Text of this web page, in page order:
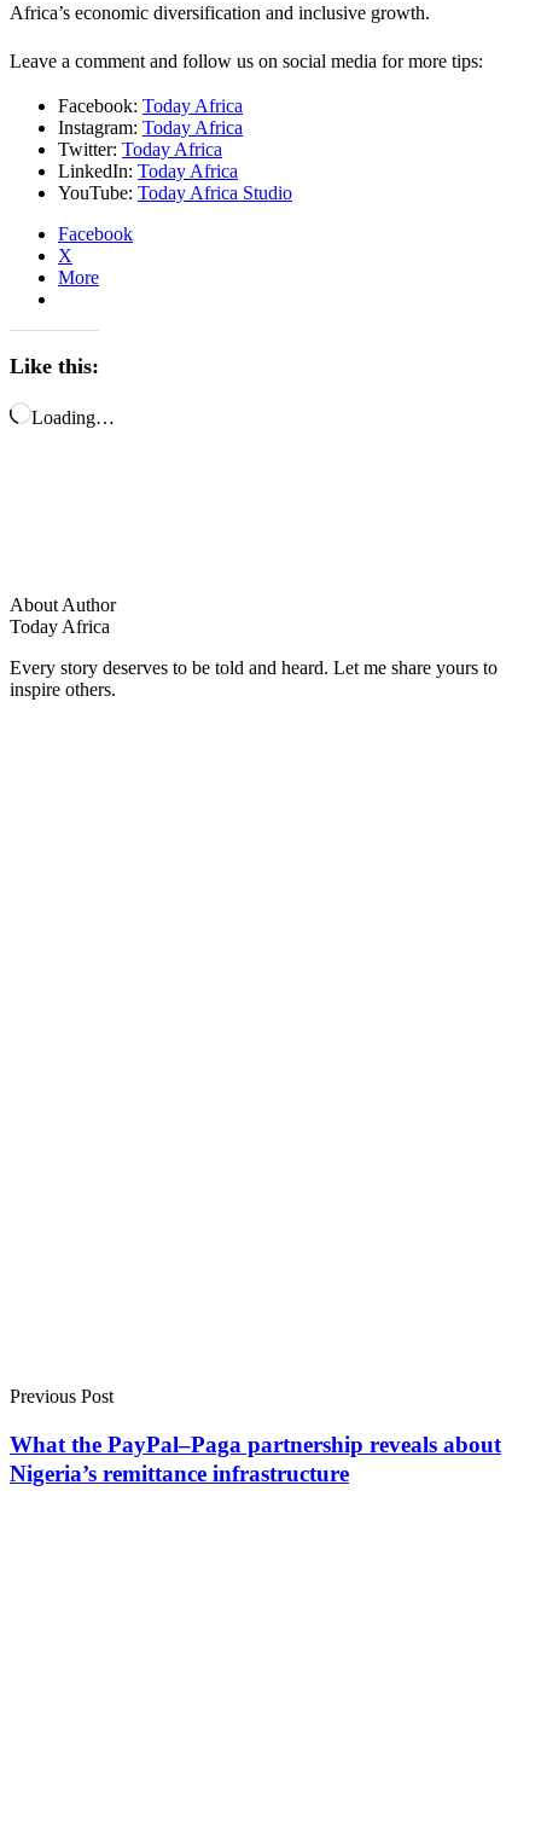
Africa’s economic diversification and inclusive growth.
Leave a comment and follow us on social media for more tips:
Facebook: Today Africa
Instagram: Today Africa
Twitter: Today Africa
LinkedIn: Today Africa
YouTube: Today Africa Studio
Facebook
X
More
Like this:
Loading…
About Author
Today Africa
Every story deserves to be told and heard. Let me share yours to
inspire others.
Previous Post
What the PayPal–Paga partnership reveals about
Nigeria’s remittance infrastructure